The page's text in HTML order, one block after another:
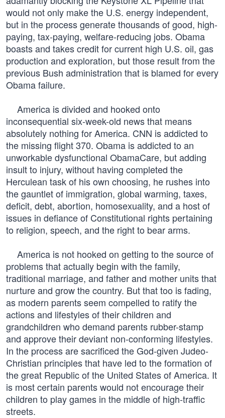
would not only make the U.S. energy independent,
but in the process generate thousands of good, high-
paying, tax-paying, welfare-reducing jobs. Obama
boasts and takes credit for current high U.S. oil, gas
production and exploration, but those result from the
previous Bush administration that is blamed for every
Obama failure.
America is divided and hooked onto
inconsequential six-week-old news that means
absolutely nothing for America. CNN is addicted to
the missing flight 370. Obama is addicted to an
unworkable dysfunctional ObamaCare, but adding
insult to injury, without having completed the
Herculean task of his own choosing, he rushes into
the gauntlet of immigration, global warming, taxes,
deficit, debt, abortion, homosexuality, and a host of
issues in defiance of Constitutional rights pertaining
to religion, speech, and the right to bear arms.
America is not hooked on getting to the source of
problems that actually begin with the family,
traditional marriage, and father and mother units that
nurture and grow the country. But that too is fading,
as modern parents seem compelled to ratify the
actions and lifestyles of their children and
grandchildren who demand parents rubber-stamp
and approve their deviant non-conforming lifestyles.
In the process are sacrificed the God-given Judeo-
Christian principles that have led to the formation of
the great Republic of the United States of America. It
is most certain parents would not encourage their
children to play games in the middle of high-traffic
streets.